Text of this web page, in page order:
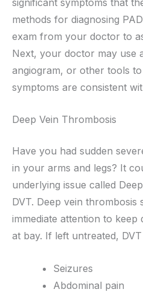
methods for diagnosing
exam from your doctor to
Next, your doctor may use
angiogram, or other tools
symptoms are consistent
Deep Vein Thrombosis
Have you had sudden
in your arms and legs? It
underlying issue called
DVT. Deep vein thrombosis
immediate attention to keep
at bay. If left untreated,
Seizures
Abdominal pain